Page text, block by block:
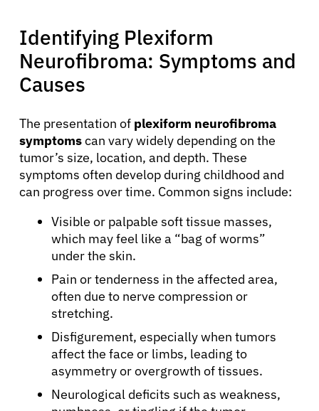
Identifying Plexiform
Neurofibroma: Symptoms and
Causes
The presentation of plexiform neurofibroma
symptomscan vary widely depending on the
tumor’s size, location, and depth. These
symptoms often develop during childhood and
can progress over time. Common signs include:
Visible or palpable soft tissue masses,
which may feel like a “bag of worms”
under the skin.
Pain or tenderness in the affected area,
often due to nerve compression or
stretching.
Disfigurement, especially when tumors
affect the face or limbs, leading to
asymmetry or overgrowth of tissues.
Neurological deficits such as weakness,